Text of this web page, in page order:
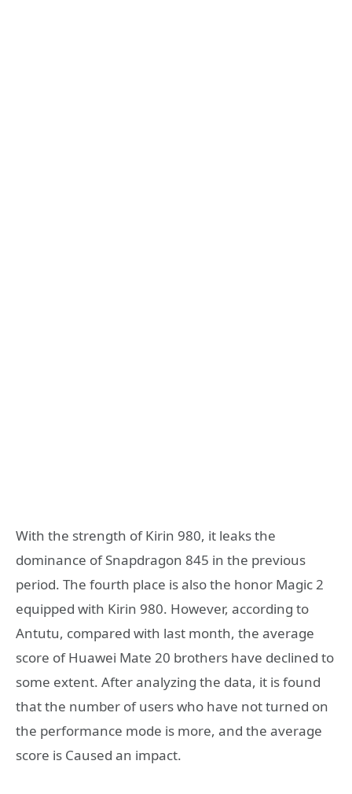
With the strength of Kirin 980, it leaks the
dominance of Snapdragon 845 in the previous
period. The fourth place is also the honor Magic 2
equipped with Kirin 980. However, according to
Antutu, compared with last month, the average
score of Huawei Mate 20 brothers have declined to
some extent. After analyzing the data, it is found
that the number of users who have not turned on
the performance mode is more, and the average
score is Caused an impact.